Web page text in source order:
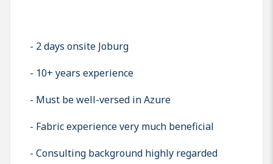
- 2 days onsite Joburg
- 10+ years experience
- Must be well-versed in Azure
- Fabric experience very much beneficial
- Consulting background highly regarded